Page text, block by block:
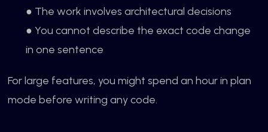
● The work involves architectural decisions
● You cannot describe the exact code change
in one sentence
For large features, you might spend an hour in plan
mode before writing any code.